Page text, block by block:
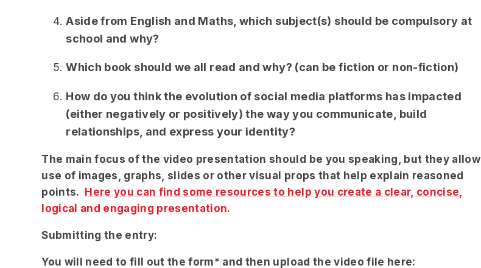
Aside from English and Maths, which subject(s) should be compulsory at
school and why?
Which book should we all read and why? (can be fiction or non-fiction)
How do you think the evolution of social media platforms has impacted
(either negatively or positively) the way you communicate, build
relationships, and express your identity?
The main focus of the video presentation should be you speaking, but they allow
use of images, graphs, slides or other visual props that help explain reasoned
points. Here you can find some resources to help you create a clear, concise,
logical and engaging presentation.
Submitting the entry:
You will need to fill out the form* and then upload the video file here: